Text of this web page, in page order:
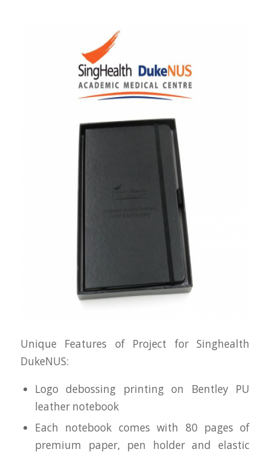
Unique Features of Project for Singhealth
DukeNUS:
Logo debossing printing on Bentley PU
leather notebook
Each notebook comes with 80 pages of
premium paper, pen holder and elastic